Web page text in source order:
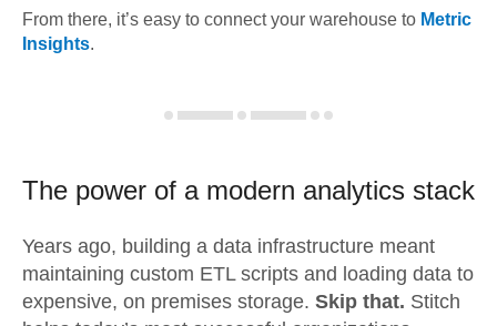
From there, it’s easy to connect your warehouse to Metric
Insights.
The power of a modern analytics stack
Years ago, building a data infrastructure meant
maintaining custom ETL scripts and loading data to
expensive, on premises storage. Skip that. Stitch